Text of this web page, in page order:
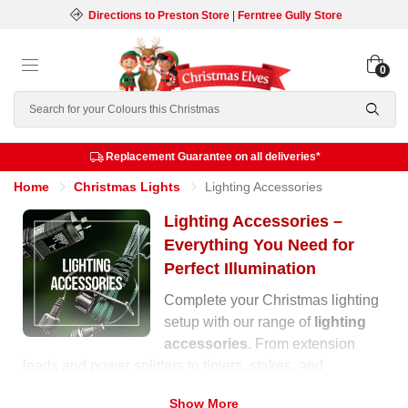
Directions to Preston Store| Ferntree Gully Store
Search
0
Replacement Guarantee on all deliveries*
Home Christmas Lights Lighting Accessories
Lighting Accessories –
Everything You Need for
Perfect Illumination
Complete your Christmas lighting
setup with our range of lighting
accessories. From extension
Show More